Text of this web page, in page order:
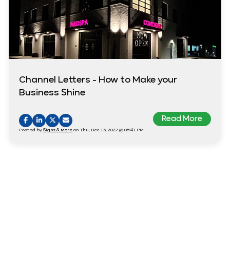
Channel Letters - How to Make your
Business Shine
Posted bySigns & More on Thu, Dec 15, 2022 @ 08:41 PM
Read More